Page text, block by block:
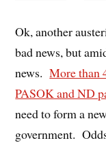
Ok, another
bad news, but
news.More than
PASOK and ND
need to form a
government.